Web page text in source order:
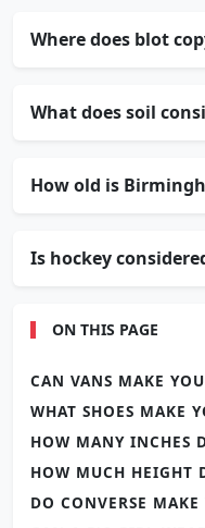
Where does blot
What does soil
How old is
Is hockey
ON THIS PAGE
CAN VANS MAKE
WHAT SHOES MAKE
HOW MANY INCHES
HOW MUCH HEIGHT
DO CONVERSE